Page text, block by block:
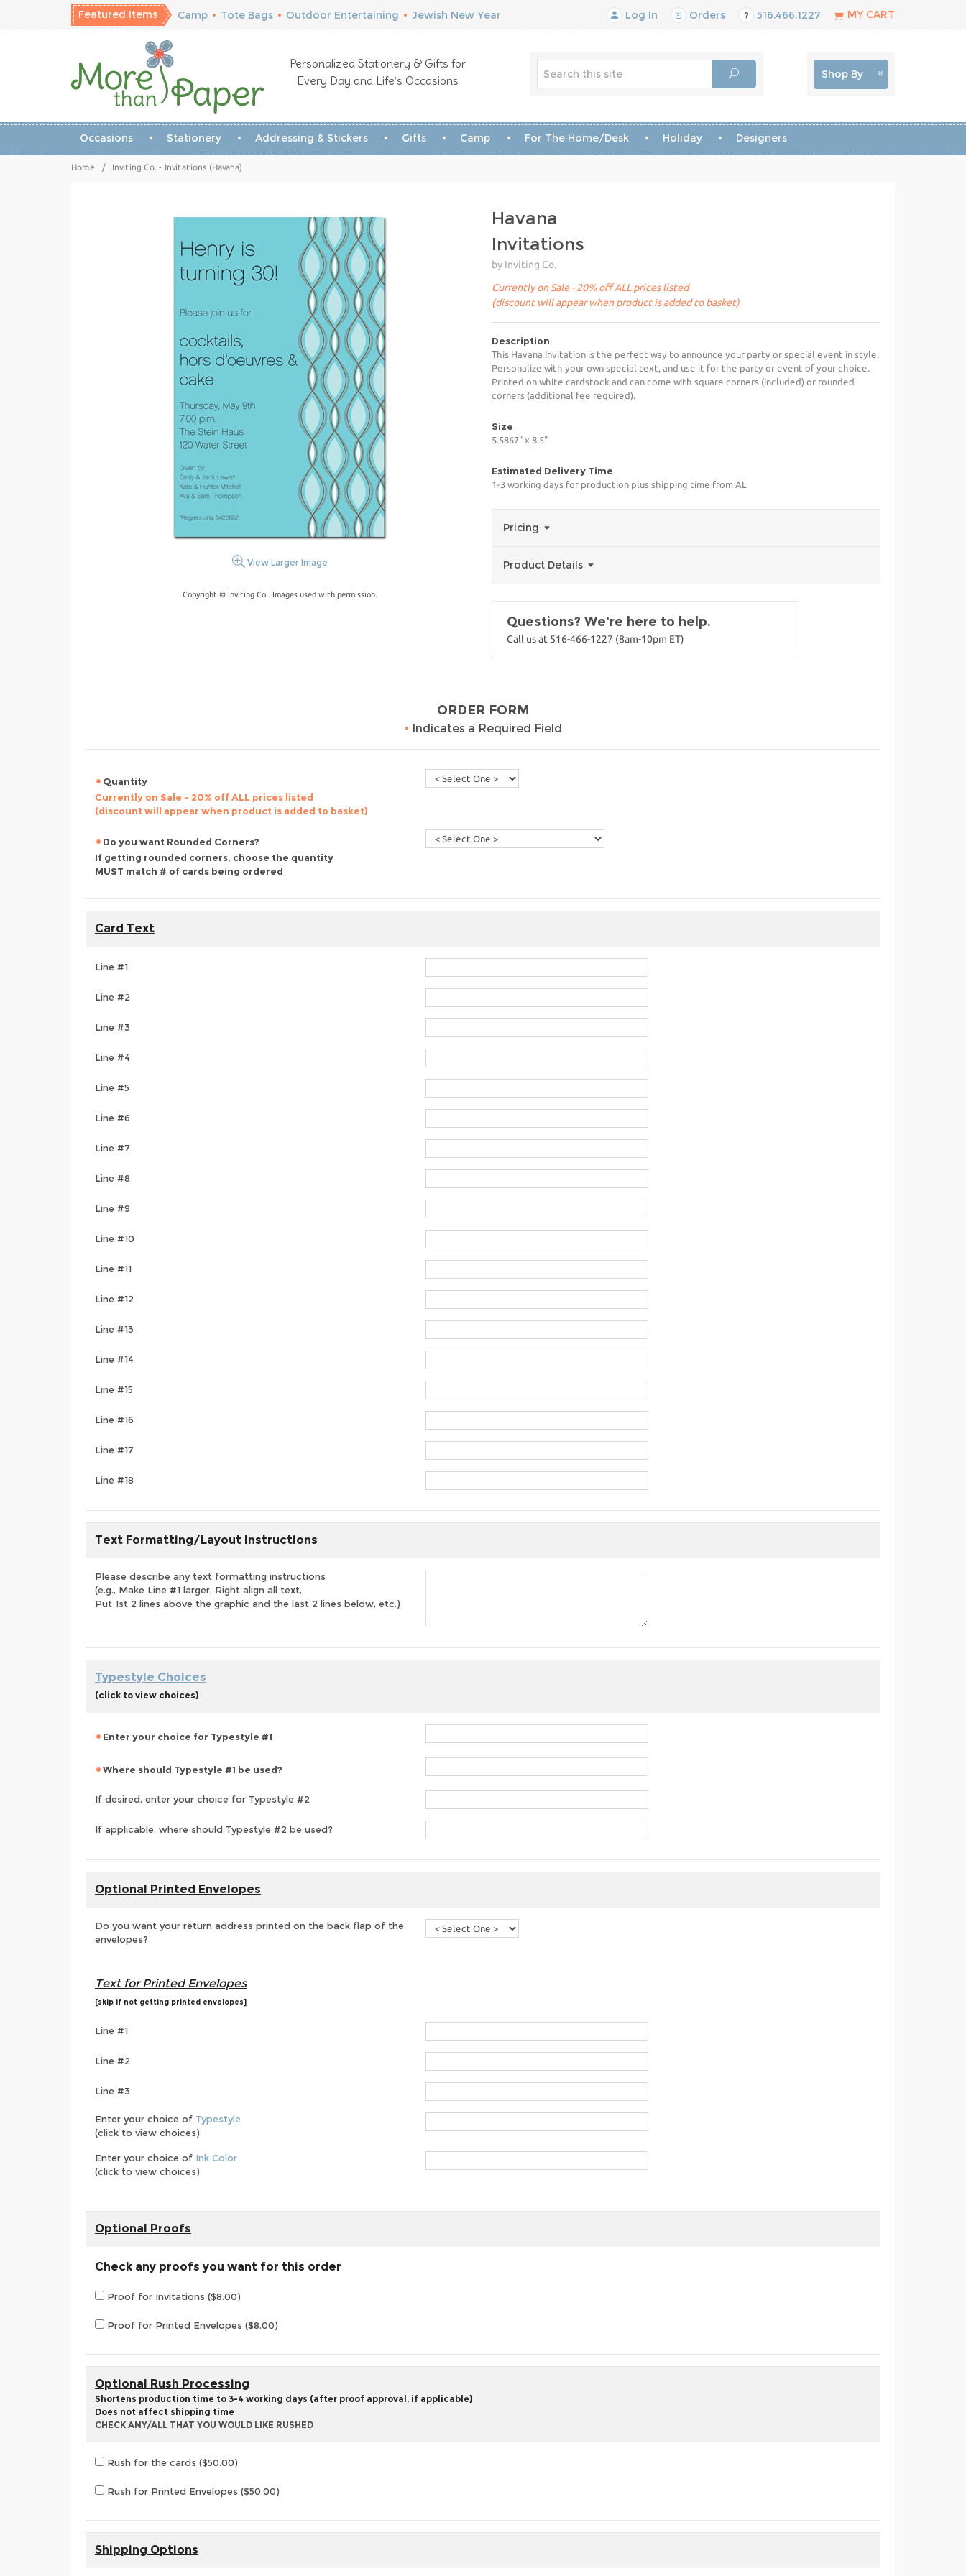
Featured Items Camp • Tote Bags • Outdoor Entertaining • Jewish New Year Log In Orders 516.466.1227 MY CART
Personalized Stationery & Gifts for
Every Day and Life’s Occasions
Shop By
Occasions Stationery Addressing & Stickers Gifts Camp For The Home/Desk Holiday Designers
Home / Inviting Co. - Invitations (Havana)
View Larger Image
Copyright © Inviting Co.. Images used with permission.
Havana
Invitations
by Inviting Co.
Currently on Sale - 20% off ALL prices listed
(discount will appear when product is added to basket)
Description
This Havana Invitation is the perfect way to announce your party or special event in style.
Personalize with your own special text, and use it for the party or event of your choice.
Printed on white cardstock and can come with square corners (included) or rounded
corners (additional fee required).
Size
5.5867" x 8.5"
Estimated Delivery Time
1-3 working days for production plus shipping time from AL
Pricing
Product Details
Questions? We're here to help.
Call us at 516-466-1227 (8am-10pm ET)
ORDER FORM
• Indicates a Required Field
Quantity
Currently on Sale - 20% off ALL prices listed
(discount will appear when product is added to basket)
Do you want Rounded Corners?
If getting rounded corners, choose the quantity
MUST match # of cards being ordered
Card Text
Line #1
Line #2
Line #3
Line #4
Line #5
Line #6
Line #7
Line #8
Line #9
Line #10
Line #11
Line #12
Line #13
Line #14
Line #15
Line #16
Line #17
Line #18
Text Formatting/Layout Instructions
Please describe any text formatting instructions
(e.g., Make Line #1 larger, Right align all text,
Put 1st 2 lines above the graphic and the last 2 lines below, etc.)
Typestyle Choices
(click to view choices)
Enter your choice for Typestyle #1
Where should Typestyle #1 be used?
If desired, enter your choice for Typestyle #2
If applicable, where should Typestyle #2 be used?
Optional Printed Envelopes
Do you want your return address printed on the back flap of the
envelopes?
Text for Printed Envelopes
[skip if not getting printed envelopes]
Line #1
Line #2
Line #3
Enter your choice of Typestyle
(click to view choices)
Enter your choice of Ink Color
(click to view choices)
Optional Proofs
Check any proofs you want for this order
Proof for Invitations ($8.00)
Proof for Printed Envelopes ($8.00)
Optional Rush Processing
Shortens production time to 3-4 working days (after proof approval, if applicable)
Does not affect shipping time
CHECK ANY/ALL THAT YOU WOULD LIKE RUSHED
Rush for the cards ($50.00)
Rush for Printed Envelopes ($50.00)
Shipping Options